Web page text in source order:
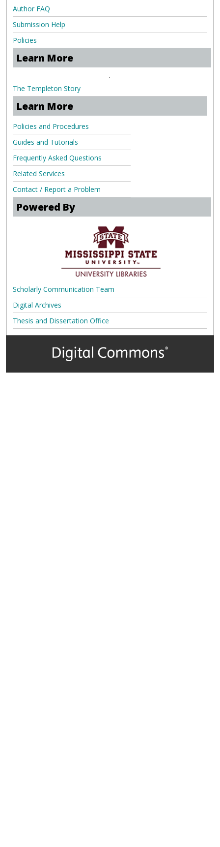
Author FAQ
Submission Help
Policies
Learn More
.
The Templeton Story
Learn More
Policies and Procedures
Guides and Tutorials
Frequently Asked Questions
Related Services
Contact / Report a Problem
Powered By
Scholarly Communication Team
Digital Archives
Thesis and Dissertation Office